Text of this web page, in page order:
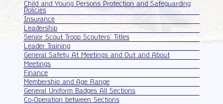
Child and Young Persons Protection and Safeguarding
Policies
Insurance
Leadership
Senior Scout Troop Scouters' Titles
Leader Training
General Safety At Meetings and Out and About
Meetings
Finance
Membership and Age Range
General Uniform Badges All Sections
Co-Operation between Sections